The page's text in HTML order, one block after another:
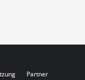
Partner